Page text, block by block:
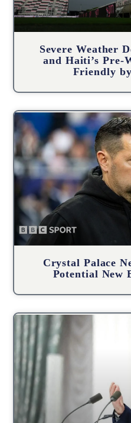
Severe Weather
and Haiti’s Pre-
Friendly
Crystal Palace
Potential New